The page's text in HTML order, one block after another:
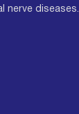
nerve diseases.